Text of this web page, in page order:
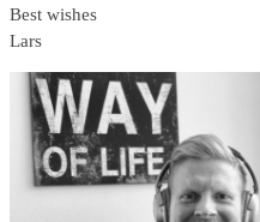
Best wishes
Lars